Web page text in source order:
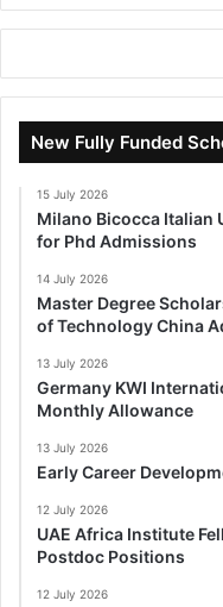
New Fully Funded
15 July 2026
Milano Bicocca Italian
for Phd Admissions
14 July 2026
Master Degree
of Technology China
13 July 2026
Germany KWI
Monthly Allowance
13 July 2026
Early Career
12 July 2026
UAE Africa Institute
Postdoc Positions
12 July 2026